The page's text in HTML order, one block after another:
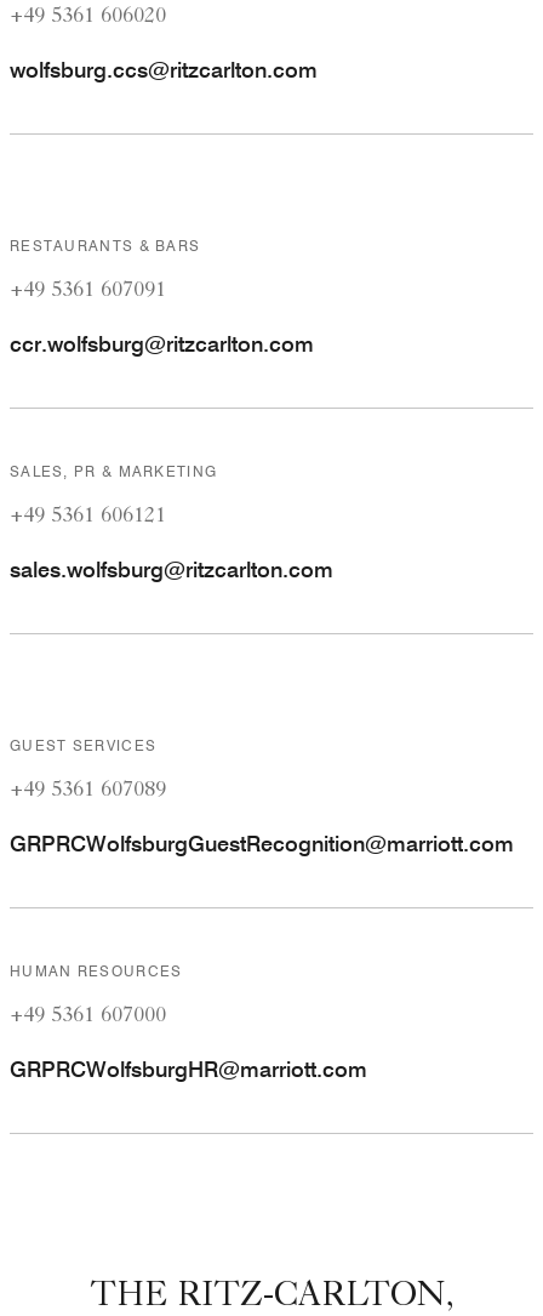
+49 5361 606020
wolfsburg.ccs@ritzcarlton.com
RESTAURANTS & BARS
+49 5361 607091
ccr.wolfsburg@ritzcarlton.com
SALES, PR & MARKETING
+49 5361 606121
sales.wolfsburg@ritzcarlton.com
GUEST SERVICES
+49 5361 607089
GRPRCWolfsburgGuestRecognition@marriott.com
HUMAN RESOURCES
+49 5361 607000
GRPRCWolfsburgHR@marriott.com
THE RITZ-CARLTON,